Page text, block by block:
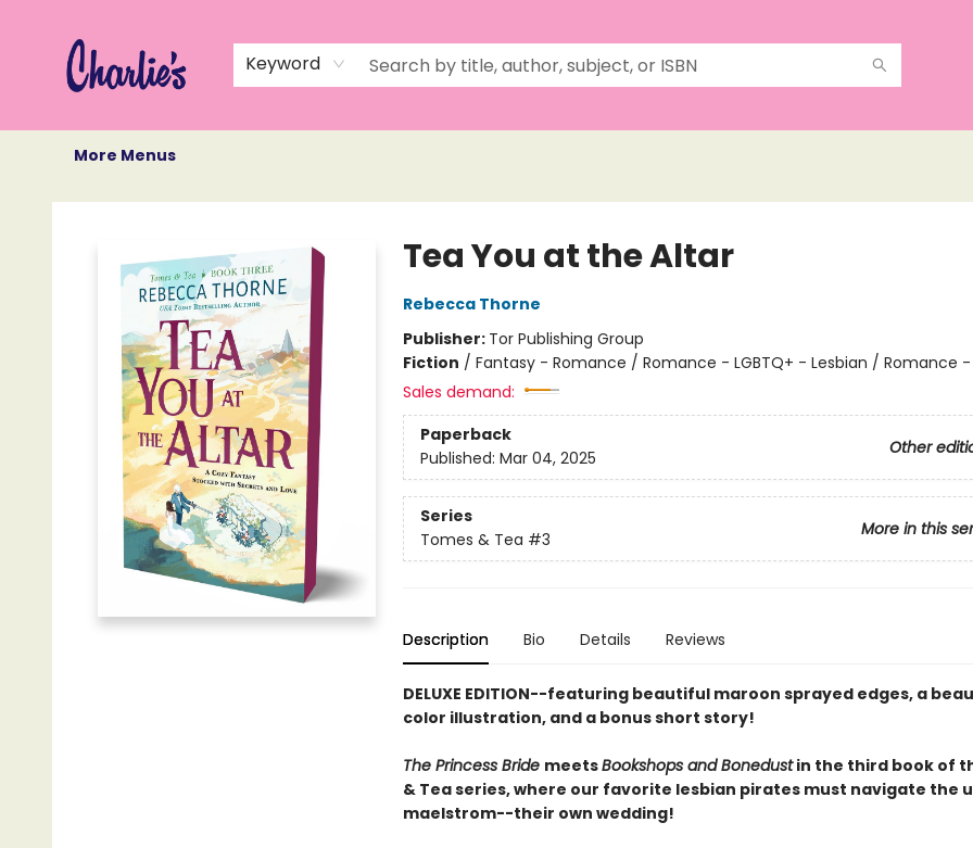
Keyword
More Menus
Charlie's Queer Books
Tea You at the Altar
Rebecca Thorne
Publisher: Tor Publishing Group
Fiction / Fantasy - Romance / Romance - LGBTQ+ - Lesbian / Romance
Sales demand:
Paperback
Other
Published: Mar 04, 2025
Series
More in this
Tomes & Tea #3
Description Bio Details Reviews
DELUXE EDITION--featuring beautiful maroon sprayed edges, a
color illustration, and a bonus short story!
The Princess Bride meetsBookshops and Bonedustin the third book of
& Tea series, where our favorite lesbian pirates must navigate the
maelstrom--their own wedding!